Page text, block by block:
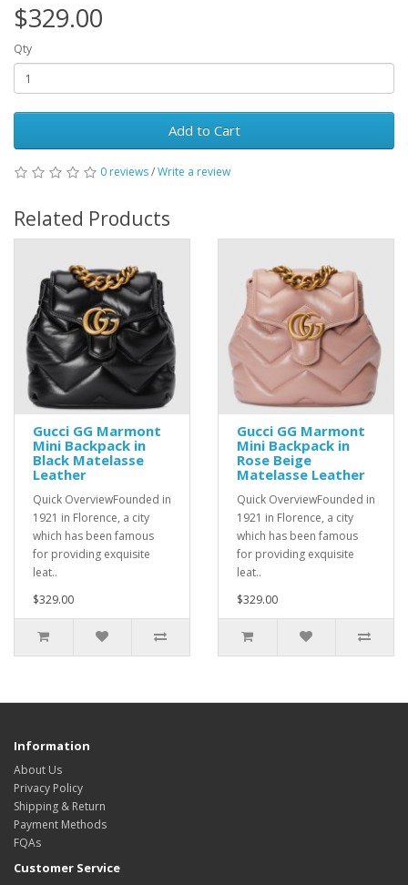
$329.00
Qty
Add to Cart
0 reviews/Write a review
Related Products
Gucci GG Marmont
Mini Backpack in
Black Matelasse
Leather
Quick OverviewFounded in
1921 in Florence, a city
which has been famous
for providing exquisite
leat..
$329.00
Gucci GG Marmont
Mini Backpack in
Rose Beige
Matelasse Leather
Quick OverviewFounded in
1921 in Florence, a city
which has been famous
for providing exquisite
leat..
$329.00
Information
About Us
Privacy Policy
Shipping & Return
Payment Methods
FQAs
Customer Service